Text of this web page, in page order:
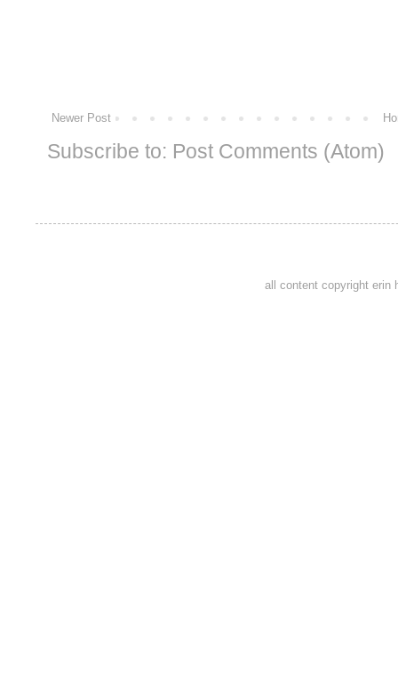
Newer Post
Subscribe to: Post Comments (Atom)
all content copyright erin